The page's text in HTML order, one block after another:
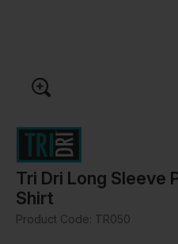
Tri Dri Long Sleeve
Shirt
Product Code: TR050